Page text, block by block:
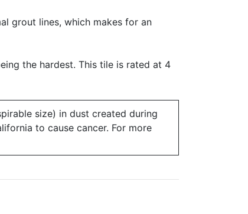
grout lines, which makes for an
the hardest. This tile is rated at 4
size) in dust created during
to cause cancer. For more